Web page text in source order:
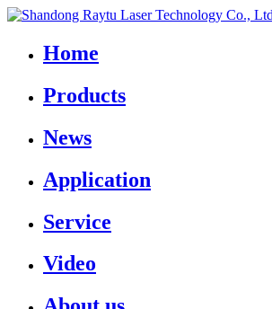
Home
Products
News
Application
Service
Video